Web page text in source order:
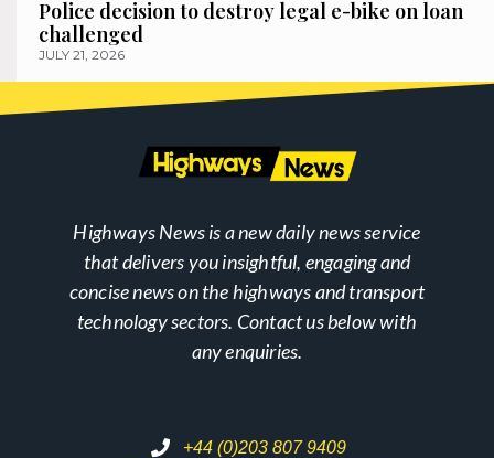
Police decision to destroy legal e-bike on loan
challenged
JULY 21, 2026
Highways News is a new daily news service
that delivers you insightful, engaging and
concise news on the highways and transport
technology sectors. Contact us below with
any enquiries.
+44 (0)203 807 9409